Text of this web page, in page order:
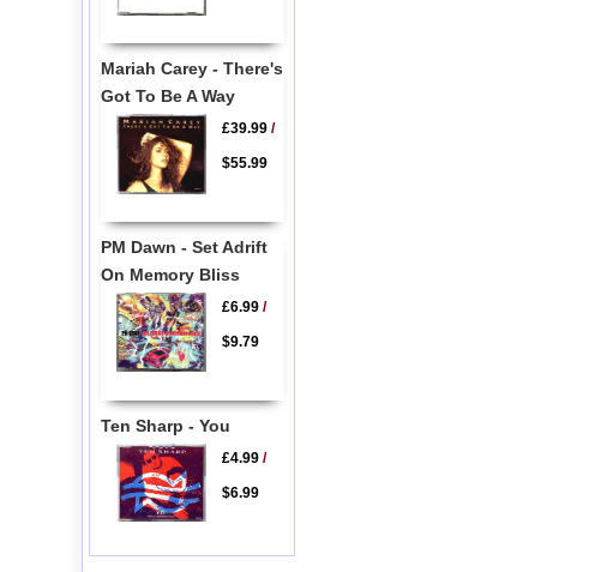
Mariah Carey - There's
Got To Be A Way
£39.99/
$55.99
PM Dawn - Set Adrift
On Memory Bliss
£6.99/
$9.79
Ten Sharp - You
£4.99/
$6.99